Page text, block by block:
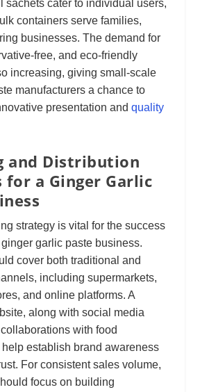
sachets cater to individual users,
containers serve families,
businesses. The demand for
free, and eco-friendly
increasing, giving small-scale
manufacturers a chance to
presentation andquality
and Distribution
for a Ginger Garlic
strategy is vital for the success
garlic paste business.
cover both traditional and
including supermarkets,
and online platforms. A
along with social media
with food
establish brand awareness
For consistent sales volume,
focus on building